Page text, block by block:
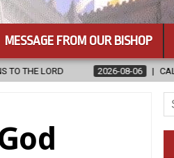
MESSAGE FROM OUR BISHOP
08-06 CALAPAN CATHEDRAL